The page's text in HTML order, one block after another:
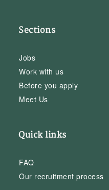
Sections
Jobs
Work with us
Before you apply
Meet Us
Quick links
FAQ
Our recruitment process